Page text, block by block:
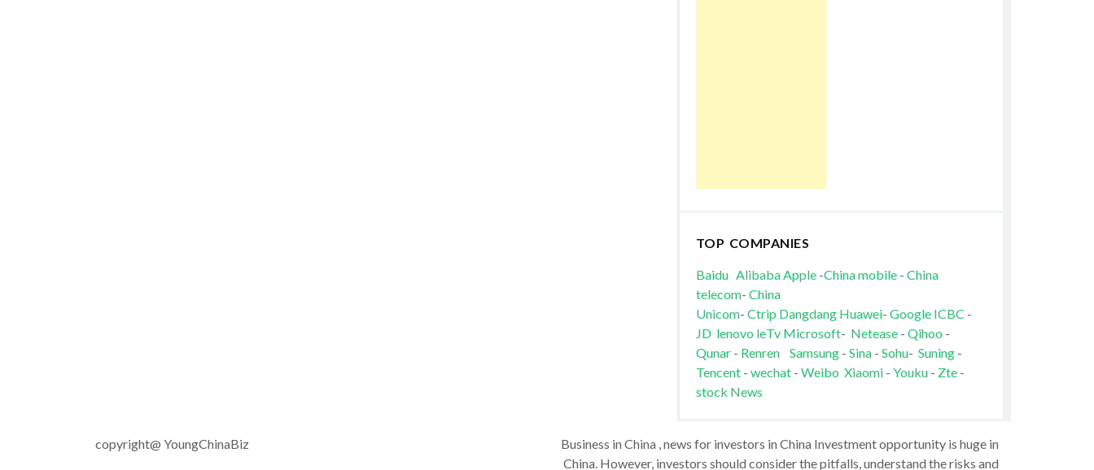
TOP COMPANIES
Baidu AlibabaApple-China mobile- China
telecom- China
Unicom- Ctrip Dangdang Huawei- Google ICBC -
JD lenovo leTv Microsoft- Netease- Qihoo -
Qunar- Renren Samsung- Sina- Sohu- Suning-
Tencent- wechat - Weibo Xiaomi- Youku - Zte-
stock News
copyright@ YoungChinaBiz
Business in China , news for investors in China Investment opportunity is huge in
China. However, investors should consider the pitfalls, understand the risks and